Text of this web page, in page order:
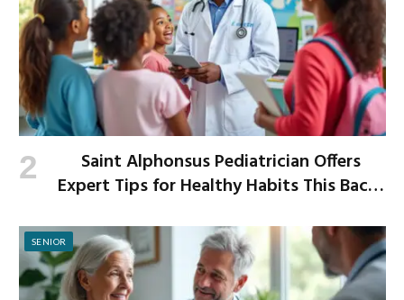
Saint Alphonsus Pediatrician Offers
Expert Tips for Healthy Habits This Back-
SENIOR